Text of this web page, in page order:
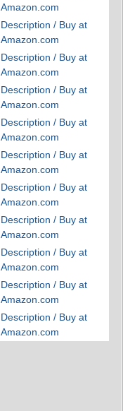
Amazon.com
Description / Buy at
Amazon.com
Description / Buy at
Amazon.com
Description / Buy at
Amazon.com
Description / Buy at
Amazon.com
Description / Buy at
Amazon.com
Description / Buy at
Amazon.com
Description / Buy at
Amazon.com
Description / Buy at
Amazon.com
Description / Buy at
Amazon.com
Description / Buy at
Amazon.com